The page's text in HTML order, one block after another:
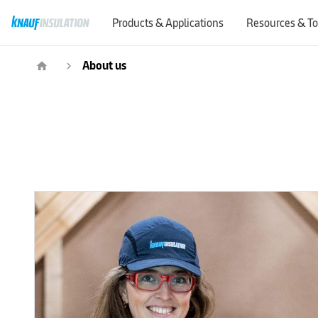
Products & Applications Resources &
home navigate_next About us